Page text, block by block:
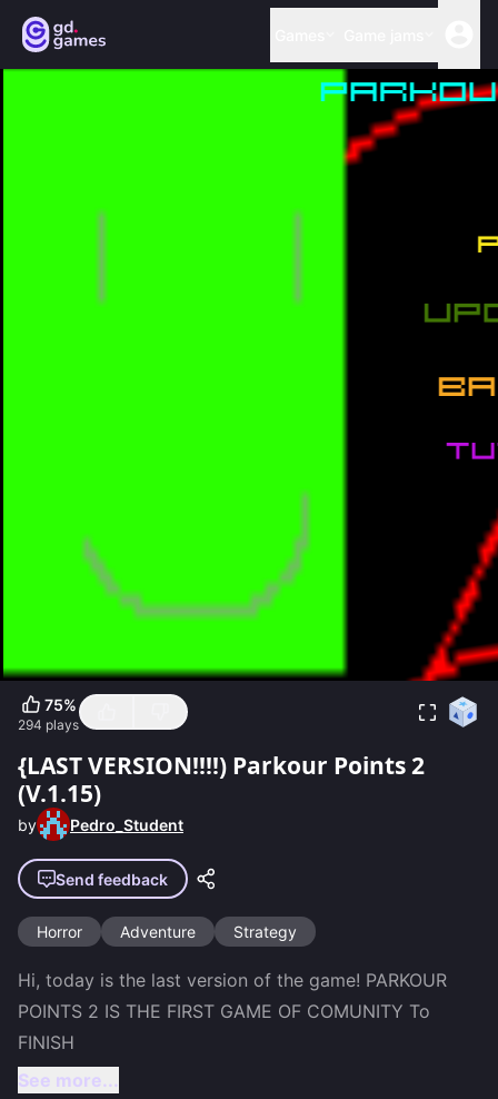
75%
294 plays
{LAST VERSION!!!!) Parkour Points 2
(V.1.15)
by Pedro_Student
Send feedback
Horror Adventure Strategy
Hi, today is the last version of the game! PARKOUR
POINTS 2 IS THE FIRST GAME OF COMUNITY To
See more...